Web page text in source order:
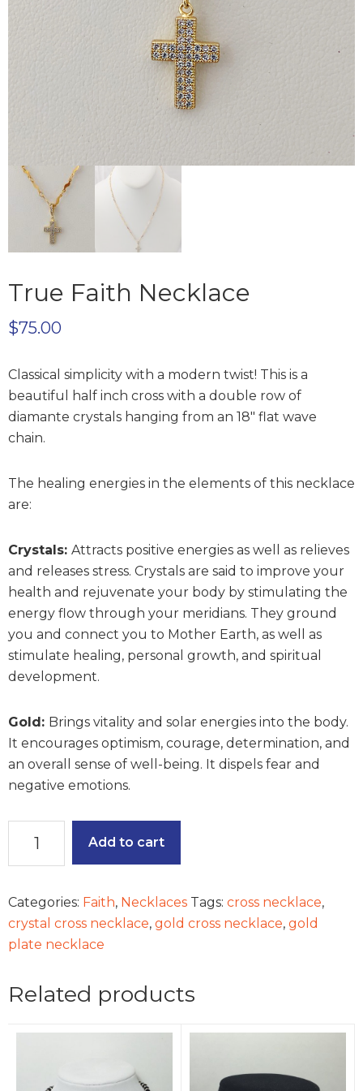
True Faith Necklace
$75.00
Classical simplicity with a modern twist! This is a
beautiful half inch cross with a double row of
diamante crystals hanging from an 18″ flat wave
chain.
The healing energies in the elements of this necklace
are:
Crystals: Attracts positive energies as well as relieves
and releases stress. Crystals are said to improve your
health and rejuvenate your body by stimulating the
energy flow through your meridians. They ground
you and connect you to Mother Earth, as well as
stimulate healing, personal growth, and spiritual
development.
Gold: Brings vitality and solar energies into the body.
It encourages optimism, courage, determination, and
an overall sense of well-being. It dispels fear and
negative emotions.
Faith
quantity
Add to cart
Categories: Faith, Necklaces Tags: cross necklace,
crystal cross necklace, gold cross necklace, gold
plate necklace
Related products